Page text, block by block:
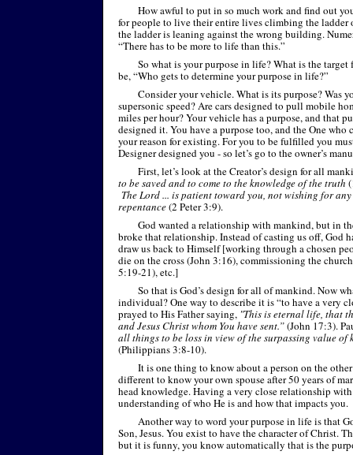
How awful to put in so much work and find out
for people to live their entire lives climbing the ladder
the ladder is leaning against the wrong building.
“There has to be more to life than this.”
So what is your purpose in life? What is the
be, “Who gets to determine your purpose in life?”
Consider your vehicle. What is its purpose? Was
supersonic speed? Are cars designed to pull mobile
miles per hour? Your vehicle has a purpose, and that
designed it. You have a purpose too, and the One who
your reason for existing. For you to be fulfilled you
Designer designed you -so let’s go to the owner’s
First, let’s look at the Creator’s design for all
to be saved and to come to the knowledge of the truth
The Lord ... is patient toward you, not wishing for
repentance(2 Peter 3:9).
God wanted a relationship with mankind, but in
broke that relationship. Instead of casting us off, God
draw us back to Himself [working through a chosen
die on the cross (John 3:16), commissioning the
5:19-21), etc.]
So that is God’s design for all of mankind. Now
individual? One way to describe it is “to have a very
prayed to His Father saying, "This is eternal life, that
and Jesus Christ whom You have sent.”(John 17:3).
all things to be loss in view of the surpassing value of
(Philippians 3:8-10).
It is one thing to know about a person on the
different to know your own spouse after 50 years of
head knowledge. Having a very close relationship with
understanding of who He is and how that impacts you.
Another way to word your purpose in life is that
Son, Jesus. You exist to have the character of Christ.
but it is funny, you know automatically that is the